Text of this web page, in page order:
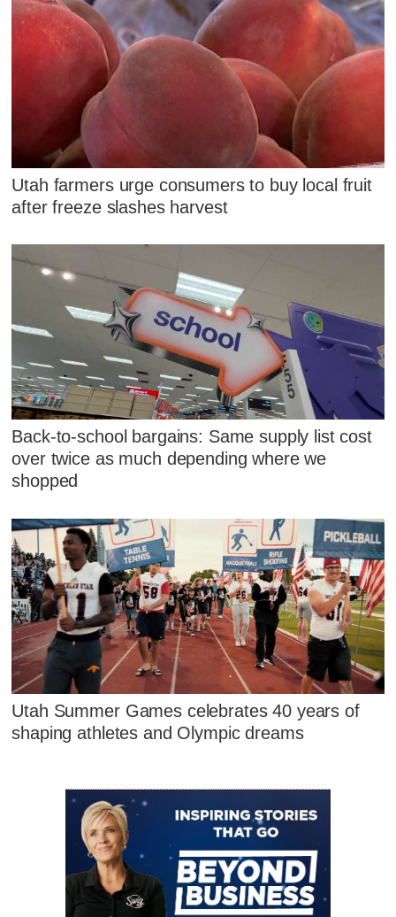
Utah farmers urge consumers to buy local fruit
after freeze slashes harvest
Back-to-school bargains: Same supply list cost
over twice as much depending where we
shopped
Utah Summer Games celebrates 40 years of
shaping athletes and Olympic dreams